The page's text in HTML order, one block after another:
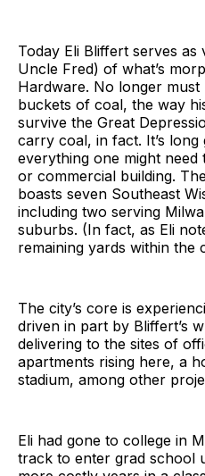
Today Eli Bliffert serves as
Uncle Fred) of what’s
Hardware. No longer
buckets of coal, the way
survive the Great
carry coal, in fact. It’s
everything one might
or commercial building.
boasts seven Southeast
including two serving
suburbs. (In fact, as Eli
remaining yards within the
The city’s core is
driven in part by Bliffert’s
delivering to the sites of
apartments rising here, a
stadium, among other
Eli had gone to college in
track to enter grad school